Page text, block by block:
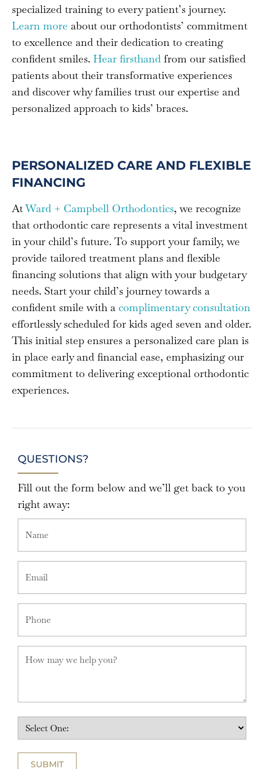
specialized training to every patient’s journey.
Learn more about our orthodontists’ commitment
to excellence and their dedication to creating
confident smiles. Hear firsthand from our satisfied
patients about their transformative experiences
and discover why families trust our expertise and
personalized approach to kids’ braces.
PERSONALIZED CARE AND FLEXIBLE
FINANCING
AtWard + Campbell Orthodontics, we recognize
that orthodontic care represents a vital investment
in your child’s future. To support your family, we
provide tailored treatment plans and flexible
financing solutions that align with your budgetary
needs. Start your child’s journey towards a
confident smile with a complimentary consultation
effortlessly scheduled for kids aged seven and older.
This initial step ensures a personalized care plan is
in place early and financial ease, emphasizing our
commitment to delivering exceptional orthodontic
experiences.
QUESTIONS?
Fill out the form below and we’ll get back to you
right away: